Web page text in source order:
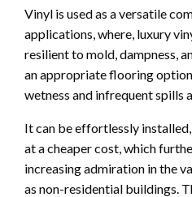
Vinyl is used as a versatile
applications, where, luxury
resilient to mold, dampness,
an appropriate flooring
wetness and infrequent spills
It can be effortlessly
at a cheaper cost, which
increasing admiration in the
as non-residential buildings.